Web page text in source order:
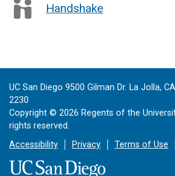
Handshake
UC San Diego 9500 Gilman Dr. La Jolla,
2230
Copyright © 2026 Regents of the
rights reserved.
Accessibility
Privacy Terms of Use